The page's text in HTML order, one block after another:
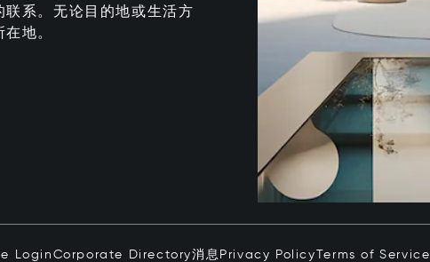
系。无论目的地或生活方
地。
Login Corporate Directory消息 Privacy PolicyTerms of Service